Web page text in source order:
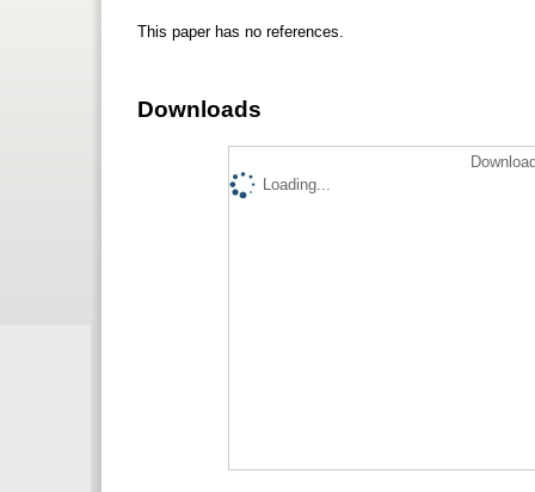
This paper has no references.
Downloads
Loading...